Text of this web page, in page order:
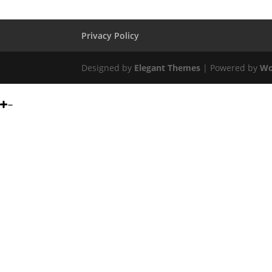
Privacy Policy
Designed by Elegant Themes | Powered by